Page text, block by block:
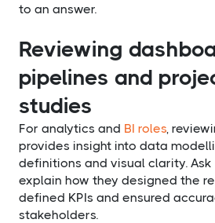
to an answer.
Reviewing
pipelines and
studies
For analytics and BI roles ,
provides insight into data
definitions and visual clarity.
explain how they designed the
defined KPIs and ensured
stakeholders.